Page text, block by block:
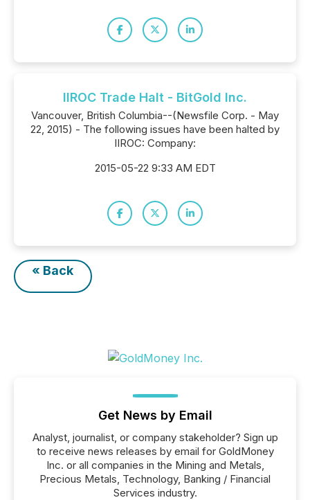
IIROC Trade Halt - BitGold Inc.
Vancouver, British Columbia--(Newsfile Corp. - May
22, 2015) - The following issues have been halted by
IIROC: Company:
2015-05-22 9:33 AM EDT
« Back
Get News by Email
Analyst, journalist, or company stakeholder? Sign up
to receive news releases by email for GoldMoney
Inc. or all companies in the Mining and Metals,
Precious Metals, Technology, Banking / Financial
Services industry.